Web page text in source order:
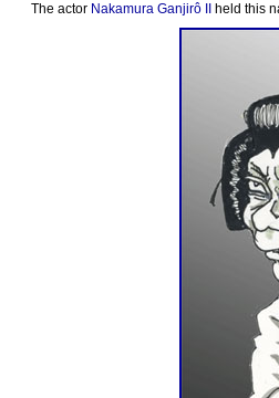
The actor Nakamura Ganjirô II held this